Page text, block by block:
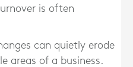
is often
can quietly erode
areas of a business.